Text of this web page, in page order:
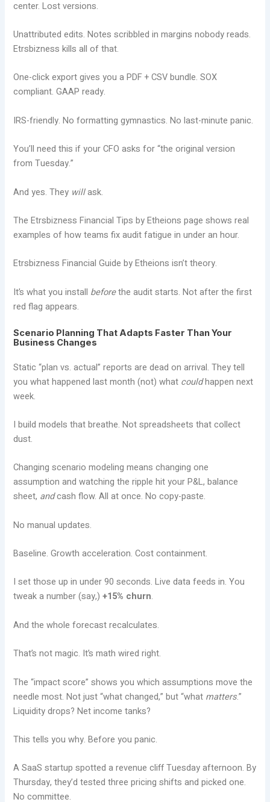
center. Lost versions.
Unattributed edits. Notes scribbled in margins nobody reads.
Etrsbizness kills all of that.
One-click export gives you a PDF + CSV bundle. SOX
compliant. GAAP ready.
IRS-friendly. No formatting gymnastics. No last-minute panic.
You’ll need this if your CFO asks for “the original version
from Tuesday.”
And yes. They willask.
The Etrsbizness Financial Tips by Etheions page shows real
examples of how teams fix audit fatigue in under an hour.
Etrsbizness Financial Guide by Etheions isn’t theory.
It’s what you install beforethe audit starts. Not after the first
red flag appears.
Scenario Planning That Adapts Faster Than Your
Business Changes
Static “plan vs. actual” reports are dead on arrival. They tell
you what happened last month (not) what couldhappen next
week.
I build models that breathe. Not spreadsheets that collect
dust.
Changing scenario modeling means changing one
assumption and watching the ripple hit your P&L, balance
sheet, andcash flow. All at once. No copy-paste.
No manual updates.
Baseline. Growth acceleration. Cost containment.
I set those up in under 90 seconds. Live data feeds in. You
tweak a number (say,)+15% churn.
And the whole forecast recalculates.
That’s not magic. It’s math wired right.
The “impact score” shows you which assumptions move the
needle most. Not just “what changed,” but “what matters.”
Liquidity drops? Net income tanks?
This tells you why. Before you panic.
A SaaS startup spotted a revenue cliff Tuesday afternoon. By
Thursday, they’d tested three pricing shifts and picked one.
No committee.